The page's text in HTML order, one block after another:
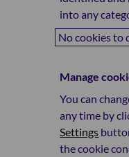
into any
No cookies to
Manage
You can
any time by
Settings
the cookie